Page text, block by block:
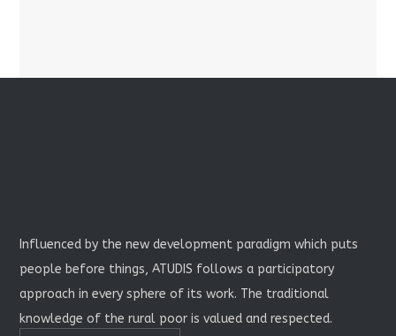
Influenced by the new development paradigm which puts
people before things, ATUDIS follows a participatory
approach in every sphere of its work. The traditional
knowledge of the rural poor is valued and respected.